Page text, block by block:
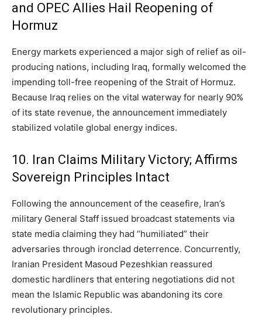
and OPEC Allies Hail Reopening of
Hormuz
Energy markets experienced a major sigh of relief as oil-
producing nations, including Iraq, formally welcomed the
impending toll-free reopening of the Strait of Hormuz.
Because Iraq relies on the vital waterway for nearly 90%
of its state revenue, the announcement immediately
stabilized volatile global energy indices.
10. Iran Claims Military Victory; Affirms
Sovereign Principles Intact
Following the announcement of the ceasefire, Iran’s
military General Staff issued broadcast statements via
state media claiming they had “humiliated” their
adversaries through ironclad deterrence. Concurrently,
Iranian President Masoud Pezeshkian reassured
domestic hardliners that entering negotiations did not
mean the Islamic Republic was abandoning its core
revolutionary principles.